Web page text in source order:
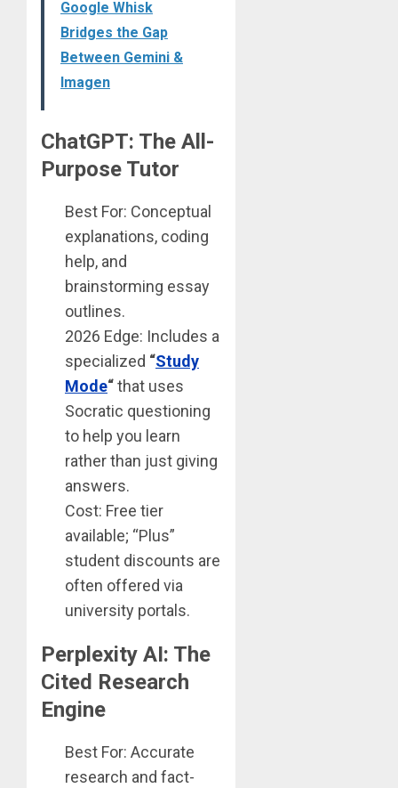
Google Whisk
Bridges the Gap
Between Gemini &
Imagen
ChatGPT: The All-
Purpose Tutor
Best For: Conceptual
explanations, coding
help, and
brainstorming essay
outlines.
2026 Edge: Includes a
specialized “Study
Mode“that uses
Socratic questioning
to help you learn
rather than just giving
answers.
Cost: Free tier
available; “Plus”
student discounts are
often offered via
university portals.
Perplexity AI: The
Cited Research
Engine
Best For: Accurate
research and fact-